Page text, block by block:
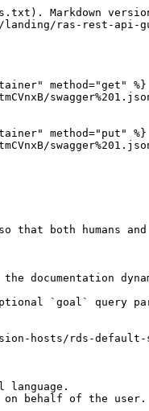
Markdown
landing/ras-rest-
method="get" %}
method="put" %}
that both humans
`goal` query
hosts/rds-
behalf of the